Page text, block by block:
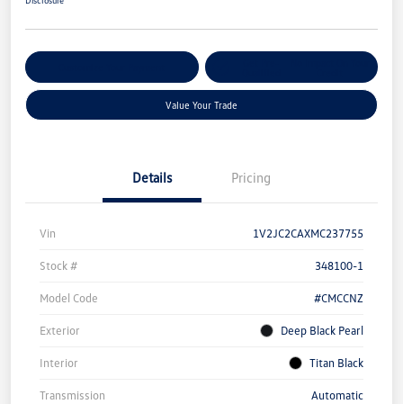
Value Your Trade
Details Pricing
Vin 1V2JC2CAXMC237755
Stock # 348100-1
Model Code #CMCCNZ
Exterior Deep Black Pearl
Interior Titan Black
Transmission Automatic